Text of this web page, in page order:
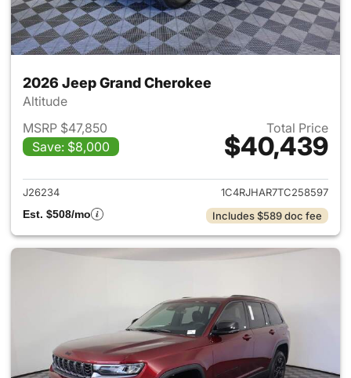
2026 Jeep Grand Cherokee
Altitude
MSRP $47,850
Save: $8,000
Total Price
$40,439
View details for 2026 Jeep
J26234
1C4RJHAR7TC258597
Est. $508/mo
Includes $589 doc fee